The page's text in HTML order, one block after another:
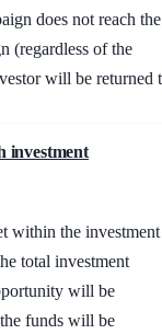
does not reach the
(regardless of the
will be returned
investment
within the investment
total investment
will be
funds will be